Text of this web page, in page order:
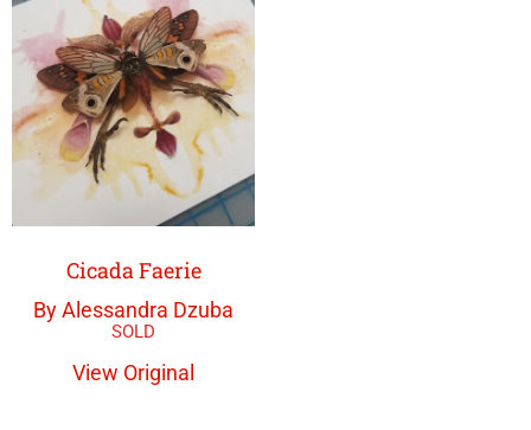
Cicada Faerie
By Alessandra Dzuba
View Original